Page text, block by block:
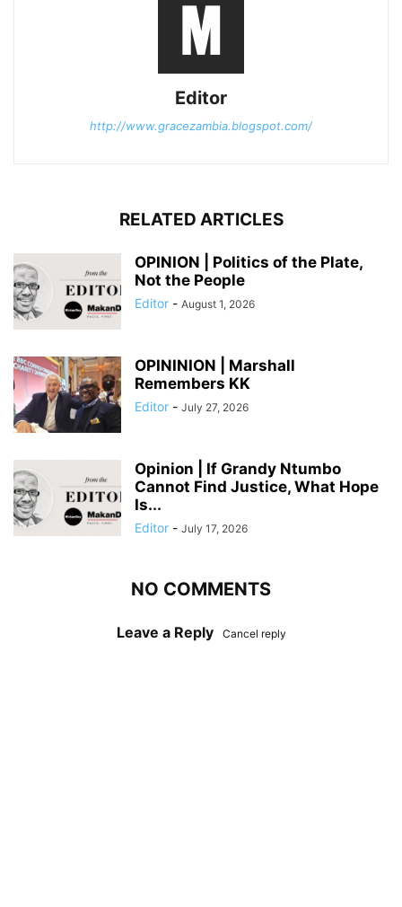
Editor
http://www.gracezambia.blogspot.com/
RELATED ARTICLES
OPINION | Politics of the Plate,
Not the People
Editor - August 1, 2026
OPININION | Marshall
Remembers KK
Editor - July 27, 2026
Opinion | If Grandy Ntumbo
Cannot Find Justice, What Hope
Is...
Editor - July 17, 2026
NO COMMENTS
Leave a Reply Cancel reply